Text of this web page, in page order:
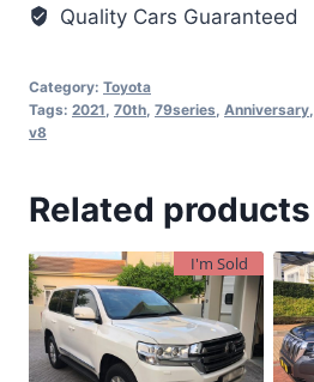
Quality Cars Guaranteed
Category: Toyota
Tags: 2021, 70th, 79series, Anniversary,
v8
Related products
I'm Sold